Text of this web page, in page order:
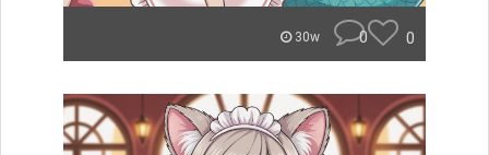
30w 0 0